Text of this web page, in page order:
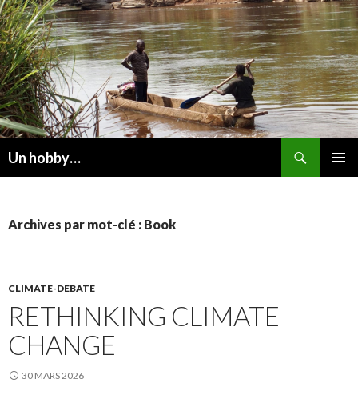
Un hobby…
Archives par mot-clé : Book
CLIMATE-DEBATE
RETHINKING CLIMATE
CHANGE
30 MARS 2026